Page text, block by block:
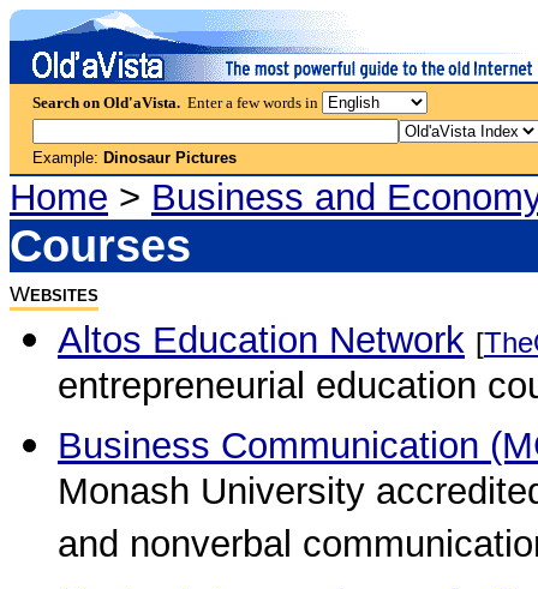
Search on Old'aVista. Enter a few words in
Example: Dinosaur Pictures
Home > Business and
Courses
WEBSITES
Altos Education Network [
entrepreneurial education
Business Communication
Monash University
and nonverbal